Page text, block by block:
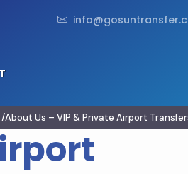
About Us – VIP & Private Airport